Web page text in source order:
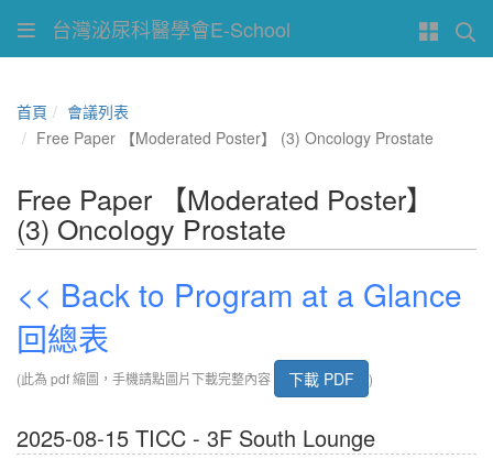
台灣泌尿科醫學會E-School
首頁
會議列表
Free Paper 【Moderated Poster】 (3) Oncology Prostate
Free Paper 【Moderated Poster】
(3) Oncology Prostate
<< Back to Program at a Glance
回總表
(此為 pdf 縮圖，手機請點圖片下載完整內容 下載 PDF )
2025-08-15 TICC - 3F South Lounge